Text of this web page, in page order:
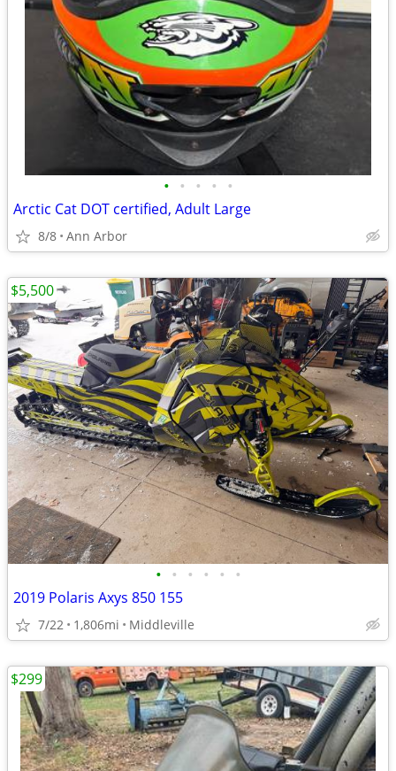
• • • • •
Arctic Cat DOT certified, Adult Large
8/8 Ann Arbor
• • • • • •
2019 Polaris Axys 850 155
7/22 1,806mi Middleville
$5,500
$299